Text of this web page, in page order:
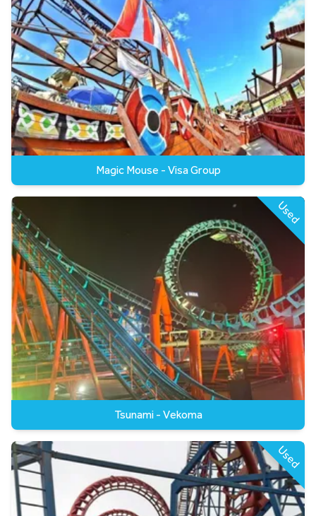
Magic Mouse - Visa Group
Used
Tsunami - Vekoma
Used